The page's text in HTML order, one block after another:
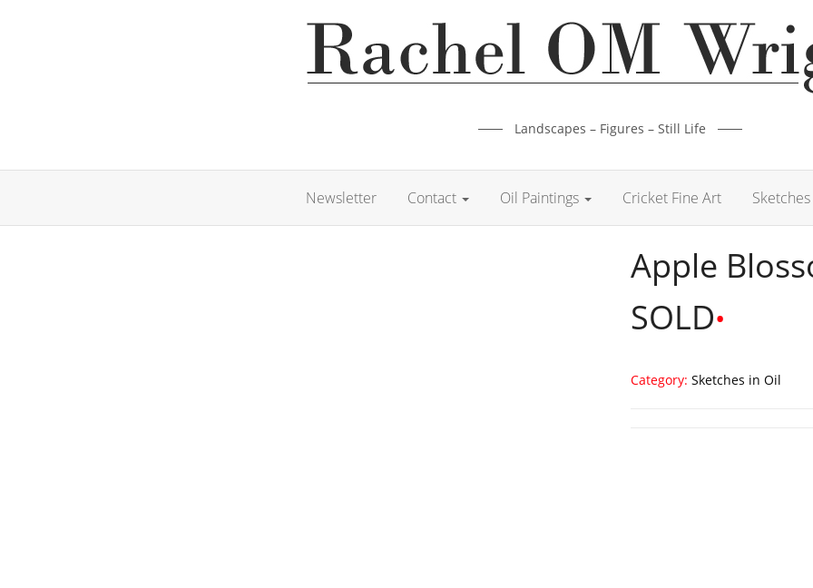
Landscapes – Figures – Still Life
Newsletter Contact Oil Paintings Cricket Fine Art
Apple
SOLD•
Category: Sketches in Oil